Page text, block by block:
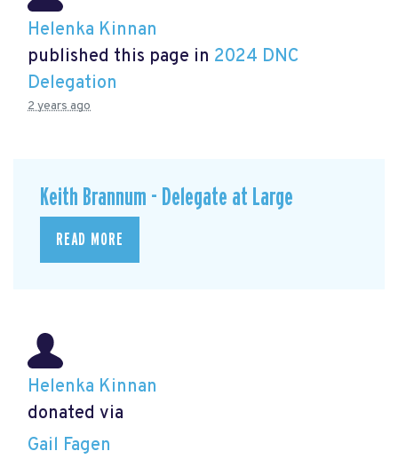
Helenka Kinnan
published this page in 2024 DNC
Delegation
2 years ago
Keith Brannum - Delegate at Large
READ MORE
Helenka Kinnan
donated via
Gail Fagen